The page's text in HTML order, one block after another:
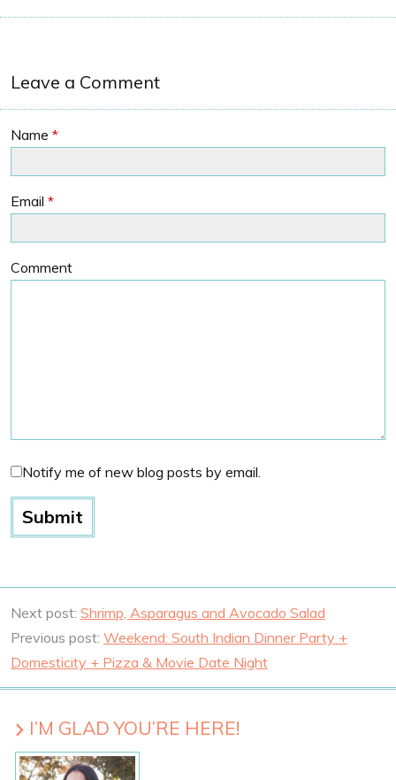
Leave a Comment
Name *
Email *
Comment
Notify me of new blog posts by email.
Next post: Shrimp, Asparagus and Avocado Salad
Previous post: Weekend: South Indian Dinner Party +
Domesticity + Pizza & Movie Date Night
I’M GLAD YOU’RE HERE!